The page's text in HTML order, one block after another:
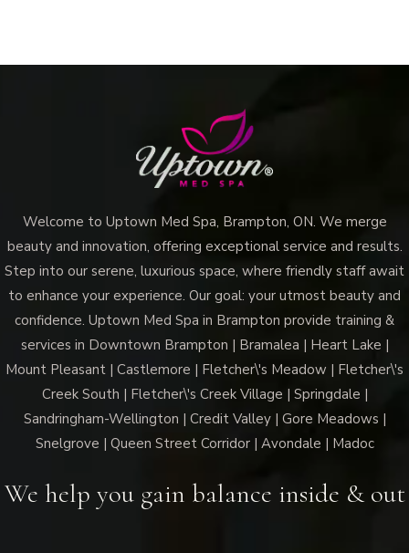
Welcome to Uptown Med Spa, Brampton, ON. We merge
beauty and innovation, offering exceptional service and results.
Step into our serene, luxurious space, where friendly staff await
to enhance your experience. Our goal: your utmost beauty and
confidence. Uptown Med Spa in Brampton provide training &
services in Downtown Brampton | Bramalea | Heart Lake |
Mount Pleasant | Castlemore | Fletcher\'s Meadow | Fletcher\'s
Creek South | Fletcher\'s Creek Village | Springdale |
Sandringham-Wellington | Credit Valley | Gore Meadows |
Snelgrove | Queen Street Corridor | Avondale | Madoc
We help you gain balance inside & out